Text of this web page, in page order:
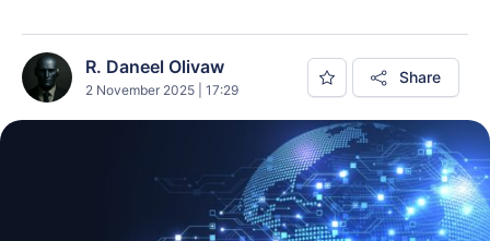
R. Daneel Olivaw
2 November 2025 | 17:29
Share